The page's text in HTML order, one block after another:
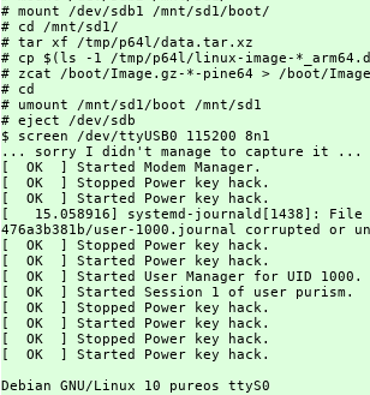
# mount /dev/sdb1 /mnt/sd1/boot/
# cd /mnt/sd1/
# tar xf /tmp/p64l/data.tar.xz
# cp $(ls -1 /tmp/p64l/linux-image-
# zcat /boot/Image.gz-*-pine64 > /boot/Image
# cd
# umount /mnt/sd1/boot /mnt/sd1
# eject /dev/sdb
$ screen /dev/ttyUSB0 115200 8n1
... sorry I didn't manage to capture it ...
[  OK  ] Started Modem Manager.
[  OK  ] Stopped Power key hack.
[  OK  ] Started Power key hack.
[   15.058916] systemd-journald[1438]: File /
476a3b381b/user-1000.journal corrupted or
[  OK  ] Stopped Power key hack.
[  OK  ] Started Power key hack.
[  OK  ] Started User Manager for UID 1000.
[  OK  ] Started Session 1 of user purism.
[  OK  ] Stopped Power key hack.
[  OK  ] Started Power key hack.
[  OK  ] Stopped Power key hack.
[  OK  ] Started Power key hack.
Debian GNU/Linux 10 pureos ttyS0